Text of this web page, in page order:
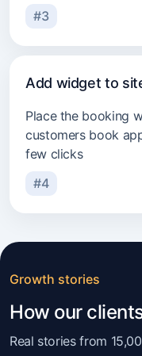
#3
Add widget to
Place the booking
customers book
few clicks
#4
Growth stories
How our
Real stories from